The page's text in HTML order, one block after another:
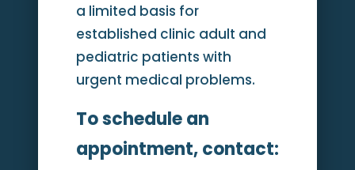
a limited basis for
established clinic adult and
pediatric patients with
urgent medical problems.
To schedule an
appointment, contact: